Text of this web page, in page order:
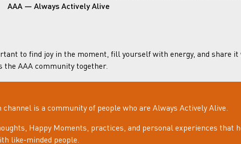
AAA — Always Actively Alive
to find joy in the moment, fill yourself with energy, and share
the AAA community together.
is a community of people who are Always Actively Alive.
Happy Moments, practices, and personal experiences that
like-minded people.